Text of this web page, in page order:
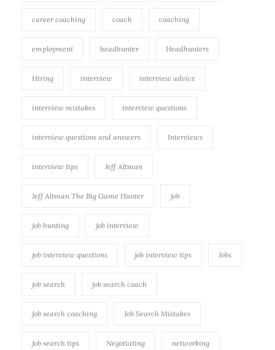
career coaching coach coaching
employment headhunter Headhunters
Hiring interview interview advice
interview mistakes interview questions
interview questions and answers Interviews
interview tips Jeff Altman
Jeff Altman The Big Game Hunter job
job hunting job interview
job interview questions job interview tips Jobs
job search job search coach
job search coaching Job Search Mistakes
job search tips Negotiating networking